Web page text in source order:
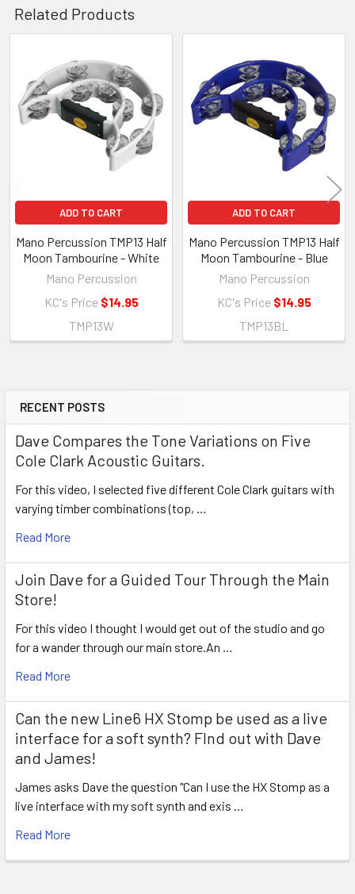
Sidebar
RECENT POSTS
Dave Compares the Tone Variations on Five
Cole Clark Acoustic Guitars.
For this video, I selected five different Cole Clark guitars with
varying timber combinations (top, …
Read More
Join Dave for a Guided Tour Through the Main
Store!
For this video I thought I would get out of the studio and go
for a wander through our main store.An …
Read More
Can the new Line6 HX Stomp be used as a live
interface for a soft synth? FInd out with Dave
and James!
James asks Dave the question "Can I use the HX Stomp as a
live interface with my soft synth and exis …
Read More
Related Products
Related
Products
ADD TO CART
Mano Percussion TMP13 Half
Moon Tambourine - White
Mano Percussion
KC's Price $14.95
TMP13W
ADD TO CART
Mano Percussion TMP13 Half
Moon Tambourine - Blue
Mano Percussion
KC's Price $14.95
TMP13BL